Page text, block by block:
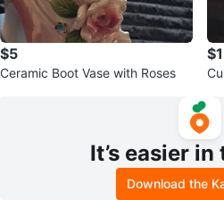
$5
Ceramic Boot Vase with Roses
It’s easier
Download the